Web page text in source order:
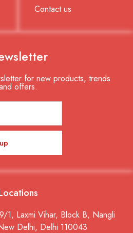
Contact us
for new products, trends
offers.
1, Laxmi Vihar, Block B, Nangli
Delhi, Delhi 110043